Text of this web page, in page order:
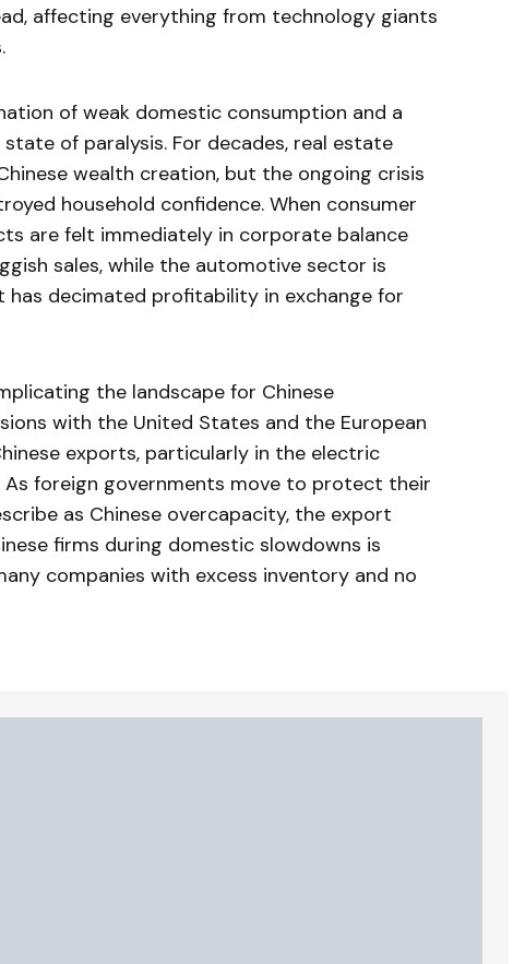
affecting everything from technology giants
of weak domestic consumption and a
of paralysis. For decades, real estate
wealth creation, but the ongoing crisis
household confidence. When consumer
are felt immediately in corporate balance
sales, while the automotive sector is
decimated profitability in exchange for
the landscape for Chinese
with the United States and the European
exports, particularly in the electric
As foreign governments move to protect their
as Chinese overcapacity, the export
firms during domestic slowdowns is
companies with excess inventory and no